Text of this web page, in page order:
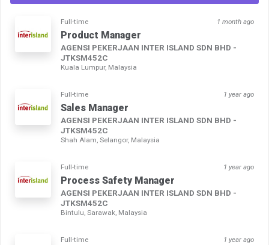
Full-time 1 month ago
Product Manager
AGENSI PEKERJAAN INTER ISLAND SDN BHD -
JTKSM452C
Kuala Lumpur, Malaysia
Full-time 1 year ago
Sales Manager
AGENSI PEKERJAAN INTER ISLAND SDN BHD -
JTKSM452C
Shah Alam, Selangor, Malaysia
Full-time 1 year ago
Process Safety Manager
AGENSI PEKERJAAN INTER ISLAND SDN BHD -
JTKSM452C
Bintulu, Sarawak, Malaysia
Full-time 1 year ago